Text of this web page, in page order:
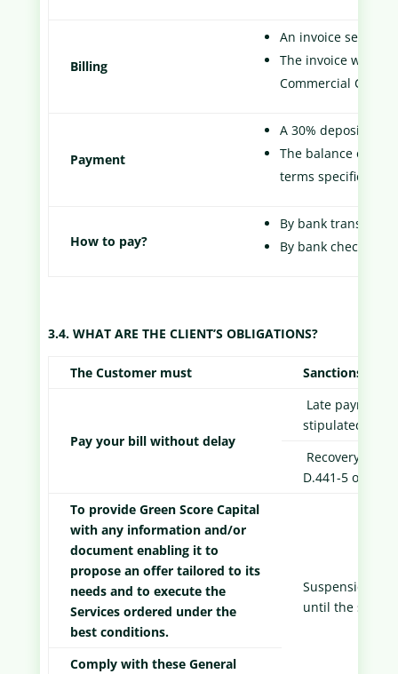
Billing
An invoice sent by
The invoice will
Commercial Code.
Payment
A 30% deposit of
The balance of the
terms specified in
How to pay?
By bank transfer
By bank check
3.4. WHAT ARE THE CLIENT’S OBLIGATIONS?
The Customer must Sanctions
Pay your bill without delay
Late payment
stipulated in
Recovery fees
D.441-5 of the
Suspension of
until the
To provide Green Score Capital
with any information and/or
document enabling it to
propose an offer tailored to its
needs and to execute the
Services ordered under the
best conditions.
Comply with these General